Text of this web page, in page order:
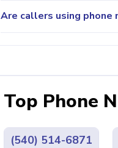
Are callers using
Top Phone
(540) 514-6871